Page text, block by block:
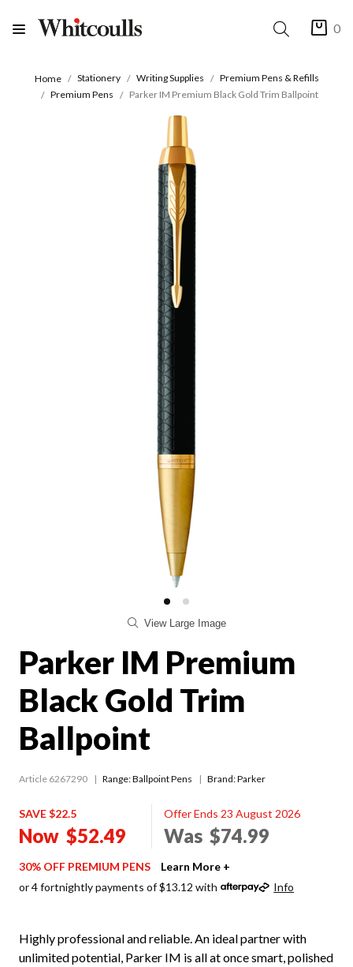
0
Home Stationery Writing Supplies
Premium Pens & Refills
Premium Pens
Parker IM Premium Black Gold Trim Ballpoint
View Large Image
Parker IM Premium
Black Gold Trim
Ballpoint
Article 6267290 Range:Ballpoint Pens Brand: Parker
SAVE $22.5
Now $52.49
Offer Ends 23 August 2026
Was $74.99
30% OFF PREMIUM PENS
Learn More +
or 4 fortnightly payments of $13.12 with
Info
Highly professional and reliable. An ideal partner with
unlimited potential, Parker IM is all at once smart, polished